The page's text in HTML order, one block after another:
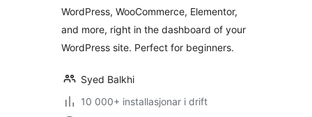
WordPress, WooCommerce, Elementor,
and more, right in the dashboard of your
WordPress site. Perfect for beginners.
Syed Balkhi
10 000+ installasjonar i drift